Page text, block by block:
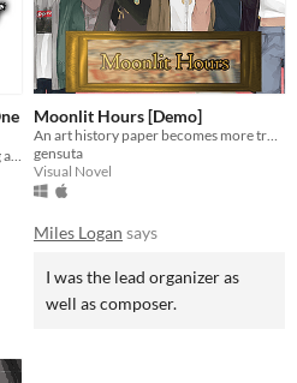
A student made clone of Keep Talking and Nobody Explodes
Moonlit Hours [Demo]
An art history paper becomes more trouble than it's worth
gensuta
Visual Novel
Miles Logan says
I was the lead organizer as
well as composer.